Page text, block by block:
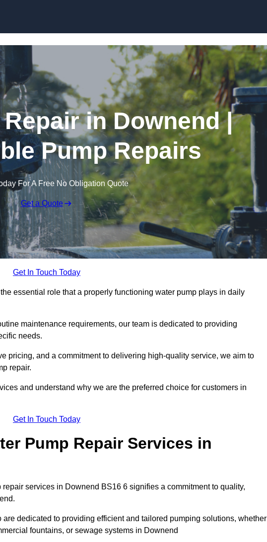
in Downend |
Pump Repairs
For A Free No Obligation Quote
Get a Quote
Get In Touch Today
essential role that a properly functioning water pump plays in daily
maintenance requirements, our team is dedicated to providing
needs.
pricing, and a commitment to delivering high-quality service, we aim to
repair.
and understand why we are the preferred choice for customers in
Get In Touch Today
Pump Repair Services in
services in Downend BS16 6 signifies a commitment to quality,
dedicated to providing efficient and tailored pumping solutions, whether
fountains, or sewage systems in Downend